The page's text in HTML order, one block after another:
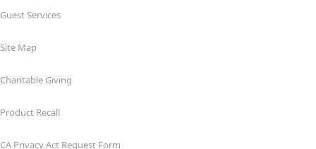
Guest Services
Site Map
Charitable Giving
Product Recall
CA Privacy Act Request Form